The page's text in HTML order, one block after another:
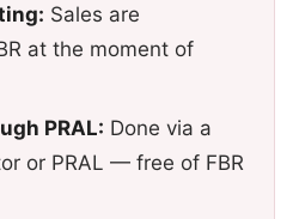
Sales are
at the moment of
PRAL: Done via a
or PRAL — free of FBR